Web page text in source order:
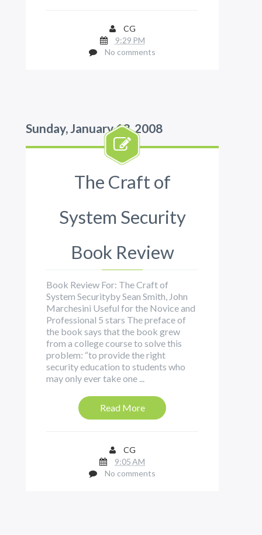
CG
9:29 PM
No comments
Sunday, January 13, 2008
The Craft of
System Security
Book Review
Book Review For: The Craft of
System Securityby Sean Smith, John
Marchesini Useful for the Novice and
Professional 5 stars The preface of
the book says that the book grew
from a college course to solve this
problem: “to provide the right
security education to students who
may only ever take one ...
Read More
CG
9:05 AM
No comments